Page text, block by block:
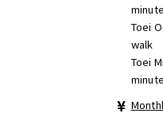
Toei
walk
Toei